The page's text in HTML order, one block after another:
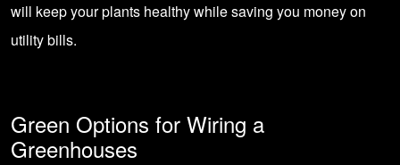
will keep your plants healthy while saving you money on
utility bills.
Green Options for Wiring a
Greenhouses